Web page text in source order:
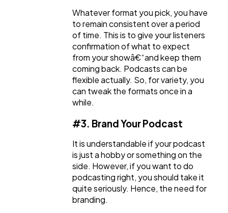
Whatever format you pick, you have
to remain consistent over a period
of time. This is to give your listeners
confirmation of what to expect
from your showâ€“and keep them
coming back. Podcasts can be
flexible actually. So, for variety, you
can tweak the formats once in a
while.
#3. Brand Your Podcast
It is understandable if your podcast
is just a hobby or something on the
side. However, if you want to do
podcasting right, you should take it
quite seriously. Hence, the need for
branding.